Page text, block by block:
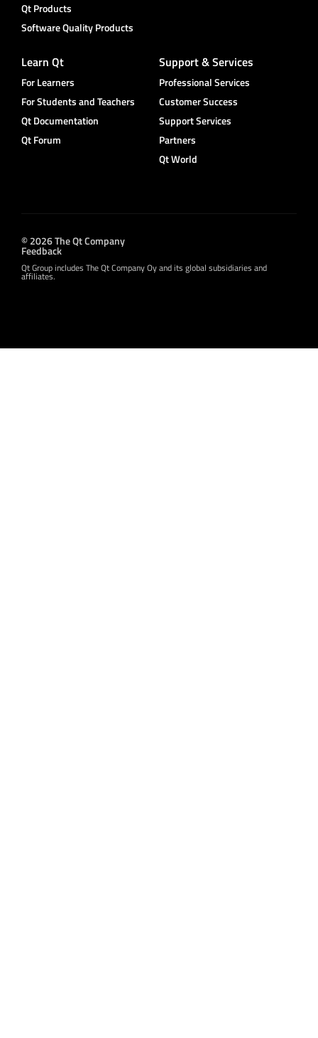
Qt Products
Software Quality Products
Learn Qt
For Learners
For Students and Teachers
Qt Documentation
Qt Forum
Support & Services
Professional Services
Customer Success
Support Services
Partners
Qt World
© 2026 The Qt Company
Feedback
Qt Group includes The Qt Company Oy and its global subsidiaries and
affiliates.